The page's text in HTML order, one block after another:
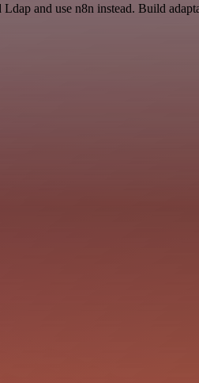
and use n8n instead. Build